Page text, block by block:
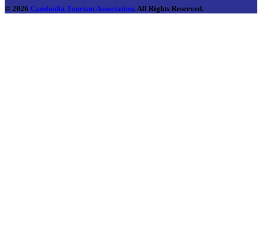
© 2026 Cambodia Tourism Association. All Rights Reserved.